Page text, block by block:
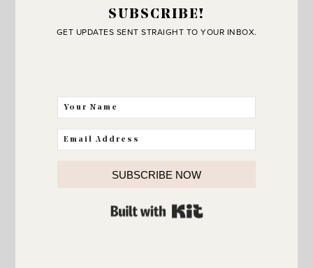
SUBSCRIBE!
GET UPDATES SENT STRAIGHT TO YOUR INBOX.
SUBSCRIBE NOW